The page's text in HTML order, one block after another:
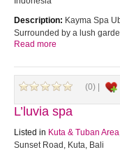
Description: Kayma Spa
Surrounded by a lush
Read more
(0) |
L’luvia spa
Listed in Kuta & Tuban Area
Sunset Road, Kuta, Bali